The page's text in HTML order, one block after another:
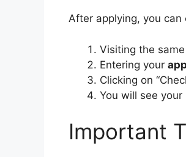
After applying, you
Visiting the
Entering your
Clicking on
You will see
Important